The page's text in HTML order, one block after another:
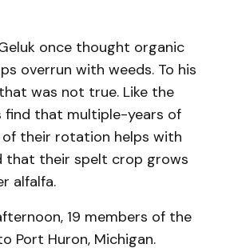
once thought organic
overrun with weeds. To his
was not true. Like the
find that multiple-years of
their rotation helps with
that their spelt crop grows
alfalfa.
19 members of the
Port Huron, Michigan.